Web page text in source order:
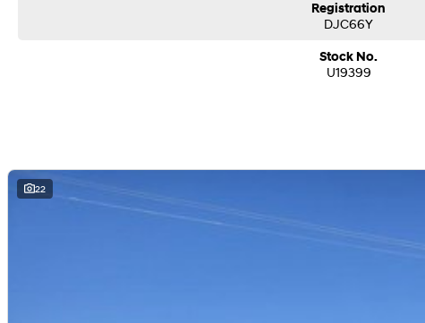
Registration
DJC66Y
Stock No.
U19399
22